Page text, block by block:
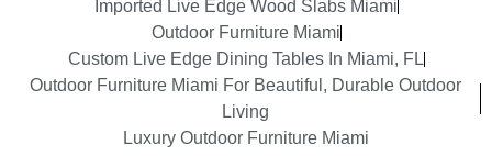
Imported Live Edge Wood Slabs Miami
Outdoor Furniture Miami
Custom Live Edge Dining Tables In Miami, FL
Outdoor Furniture Miami For Beautiful, Durable Outdoor
Living
Luxury Outdoor Furniture Miami